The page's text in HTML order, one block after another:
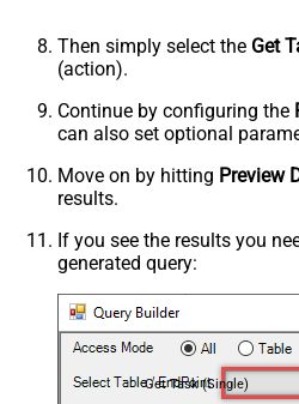
Then simply select the Get
(action).
Continue by configuring the
can also set optional
Move on by hitting Preview
results.
If you see the results you
generated query:
Get Task (Single)